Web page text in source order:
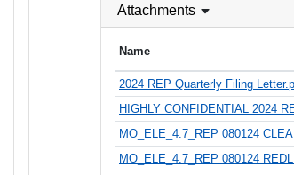
Attachments
Name
2024 REP Quarterly Filing
HIGHLY CONFIDENTIAL 2024
MO_ELE_4.7_REP 080124
MO_ELE_4.7_REP 080124